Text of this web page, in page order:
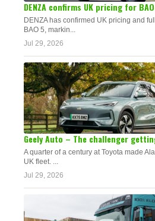
DENZA confirms UK pricing for BAO
DENZA has confirmed UK pricing and
BAO 5, markin...
Jul 29, 2026
Geely Auto – The challenger
A quarter of a century at Toyota made
UK fleet. ...
Jul 29, 2026